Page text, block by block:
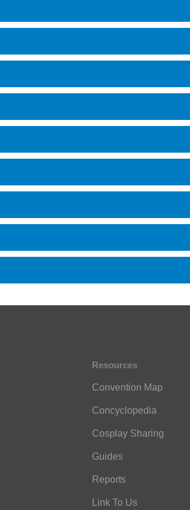
Resources
Convention Map
Concyclopedia
Cosplay Sharing
Guides
Reports
Link To Us